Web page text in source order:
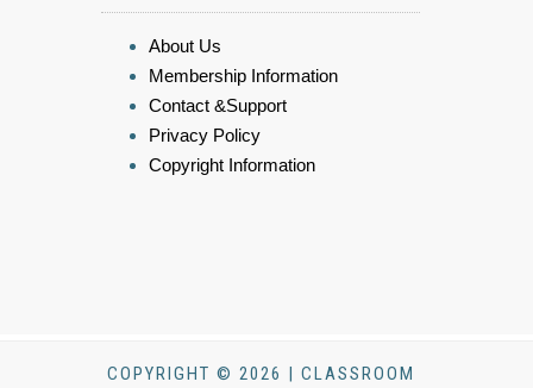
About Us
Membership Information
Contact &Support
Privacy Policy
Copyright Information
COPYRIGHT © 2026 | CLASSROOM